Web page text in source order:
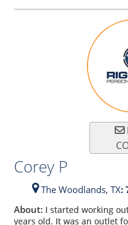
Corey P
The Woodlands, TX:
About: I started working
years old. It was an outlet